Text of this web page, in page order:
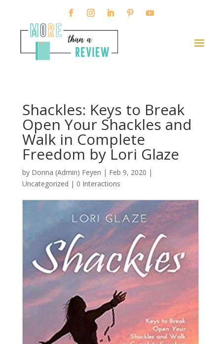
Shackles: Keys to Break
Open Your Shackles and
Walk in Complete
Freedom by Lori Glaze
by Donna (Admin) Feyen | Feb 9, 2020 |
Uncategorized | 0 Interactions